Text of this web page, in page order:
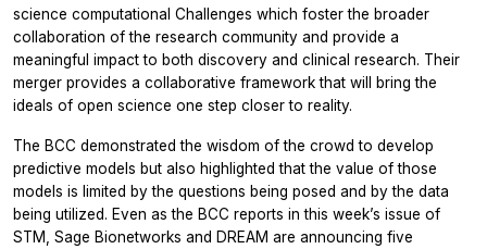
science computational Challenges which foster the broader
collaboration of the research community and provide a
meaningful impact to both discovery and clinical research. Their
merger provides a collaborative framework that will bring the
ideals of open science one step closer to reality.
The BCC demonstrated the wisdom of the crowd to develop
predictive models but also highlighted that the value of those
models is limited by the questions being posed and by the data
being utilized. Even as the BCC reports in this week’s issue of
STM, Sage Bionetworks and DREAM are announcing five